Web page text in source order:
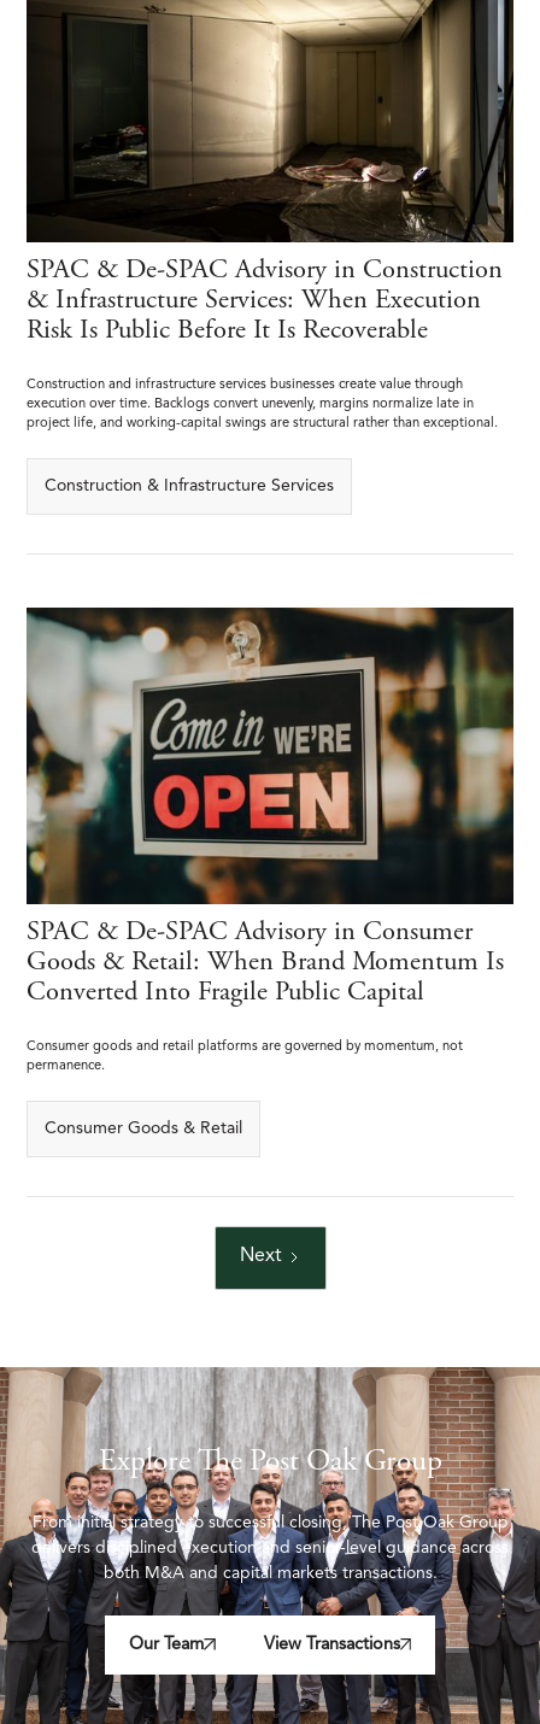
SPAC & De-SPAC Advisory in Construction
& Infrastructure Services: When Execution
Risk Is Public Before It Is Recoverable
Construction and infrastructure services businesses create value through
execution over time. Backlogs convert unevenly, margins normalize late in
project life, and working-capital swings are structural rather than exceptional.
Construction & Infrastructure Services
SPAC & De-SPAC Advisory in Consumer
Goods & Retail: When Brand Momentum Is
Converted Into Fragile Public Capital
Consumer goods and retail platforms are governed by momentum, not
permanence.
Consumer Goods & Retail
Next
Explore The Post Oak Group
From initial strategy to successful closing, The Post Oak Group
delivers disciplined execution and senior-level guidance across
both M&A and capital markets transactions.
Our Team View Transactions